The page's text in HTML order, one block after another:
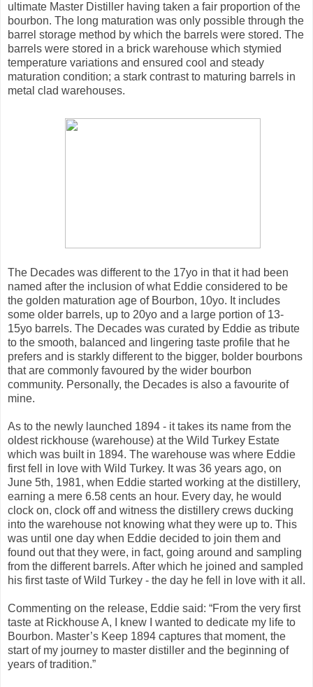
ultimate Master Distiller having taken a fair proportion of the
bourbon. The long maturation was only possible through the
barrel storage method by which the barrels were stored. The
barrels were stored in a brick warehouse which stymied
temperature variations and ensured cool and steady
maturation condition; a stark contrast to maturing barrels in
metal clad warehouses.
The Decades was different to the 17yo in that it had been
named after the inclusion of what Eddie considered to be
the golden maturation age of Bourbon, 10yo. It includes
some older barrels, up to 20yo and a large portion of 13-
15yo barrels. The Decades was curated by Eddie as tribute
to the smooth, balanced and lingering taste profile that he
prefers and is starkly different to the bigger, bolder bourbons
that are commonly favoured by the wider bourbon
community. Personally, the Decades is also a favourite of
mine.
As to the newly launched 1894 - it takes its name from the
oldest rickhouse (warehouse) at the Wild Turkey Estate
which was built in 1894. The warehouse was where Eddie
first fell in love with Wild Turkey. It was 36 years ago, on
June 5th, 1981, when Eddie started working at the distillery,
earning a mere 6.58 cents an hour. Every day, he would
clock on, clock off and witness the distillery crews ducking
into the warehouse not knowing what they were up to. This
was until one day when Eddie decided to join them and
found out that they were, in fact, going around and sampling
from the different barrels. After which he joined and sampled
his first taste of Wild Turkey - the day he fell in love with it all.
Commenting on the release, Eddie said: “From the very first
taste at Rickhouse A, I knew I wanted to dedicate my life to
Bourbon. Master’s Keep 1894 captures that moment, the
start of my journey to master distiller and the beginning of
years of tradition.”